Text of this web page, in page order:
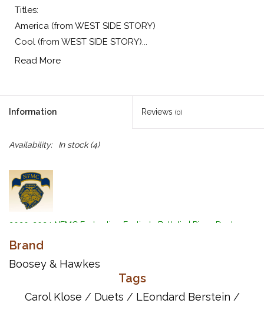
Titles:
America (from WEST SIDE STORY)
Cool (from WEST SIDE STORY)...
Read More
Information Reviews (0)
Availability: In stock(4)
2020-2024 NFMC Federation Festivals Bulletin | Piano Duet
Event
Medium Duet Class
Composers: Stephen Sondheim, Leonard Bernstein
Eight piano duets from the beloved musical.
Brand
Boosey & Hawkes
Tags
Carol Klose / Duets / LEondard Berstein /